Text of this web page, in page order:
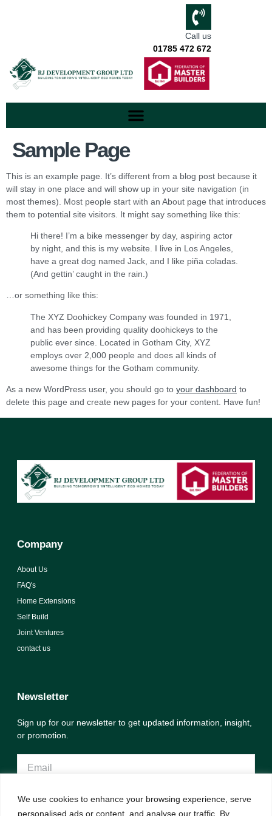
We use cookies to enhance your browsing experience, serve
personalised ads or content, and analyse our traffic. By
Call us
01785 472 672
Sample Page
This is an example page. It’s different from a blog post because it
will stay in one place and will show up in your site navigation (in
most themes). Most people start with an About page that introduces
them to potential site visitors. It might say something like this:
Hi there! I’m a bike messenger by day, aspiring actor
by night, and this is my website. I live in Los Angeles,
have a great dog named Jack, and I like piña coladas.
(And gettin’ caught in the rain.)
…or something like this:
The XYZ Doohickey Company was founded in 1971,
and has been providing quality doohickeys to the
public ever since. Located in Gotham City, XYZ
employs over 2,000 people and does all kinds of
awesome things for the Gotham community.
As a new WordPress user, you should go to your dashboard to
delete this page and create new pages for your content. Have fun!
Company
About Us
FAQ's
Home Extensions
Self Build
Joint Ventures
contact us
Newsletter
Sign up for our newsletter to get updated information, insight,
or promotion.
Sign up